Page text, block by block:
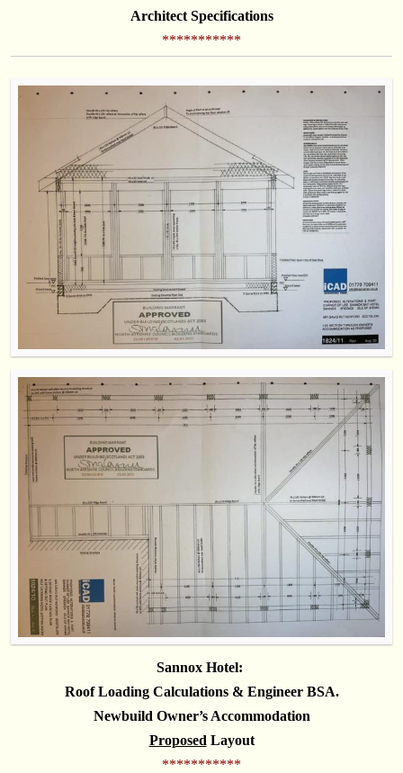
Architect Specifications
***********
Sannox Hotel:
Roof Loading Calculations & Engineer BSA.
Newbuild Owner’s Accommodation
Proposed Layout
***********